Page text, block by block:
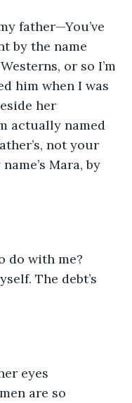
father—You’ve
by the name
or so I’m
him when I was
her
actually named
not your
Mara, by
do with me?
The debt’s
eyes
are so